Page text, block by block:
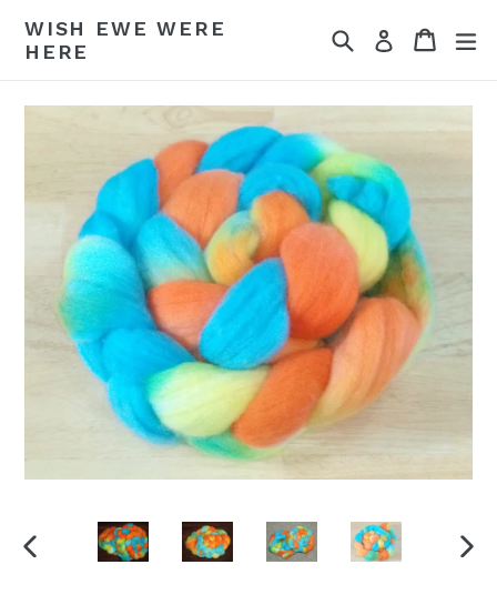
content
WISH EWE WERE
HERE
SearchLog in Cart
Cart
PREVIOUS